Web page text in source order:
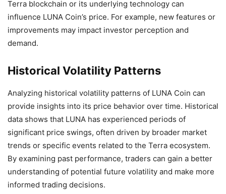
Terra blockchain or its underlying technology can
influence LUNA Coin’s price. For example, new features or
improvements may impact investor perception and
demand.
Historical Volatility Patterns
Analyzing historical volatility patterns of LUNA Coin can
provide insights into its price behavior over time. Historical
data shows that LUNA has experienced periods of
significant price swings, often driven by broader market
trends or specific events related to the Terra ecosystem.
By examining past performance, traders can gain a better
understanding of potential future volatility and make more
informed trading decisions.